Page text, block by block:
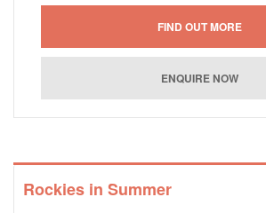
Rockies in Summer